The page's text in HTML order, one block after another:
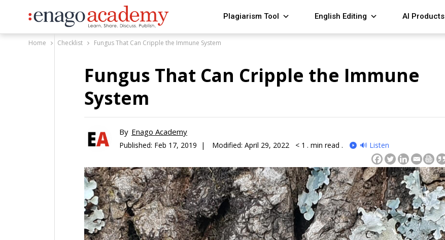
Plagiarism Tool English Editing AI Products
Home Checklist Fungus That Can Cripple the Immune System
Fungus That Can Cripple the Immune
System
By Enago Academy
Published: Feb 17, 2019 | Modified: April 29, 2022 < 1 . min read . 🔊 Listen